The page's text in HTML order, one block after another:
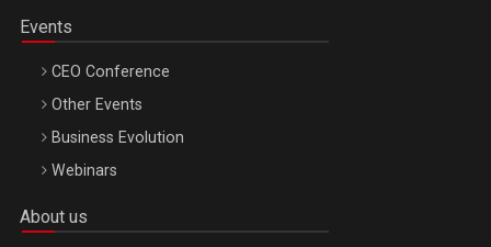
Events
CEO Conference
Other Events
Business Evolution
Webinars
About us